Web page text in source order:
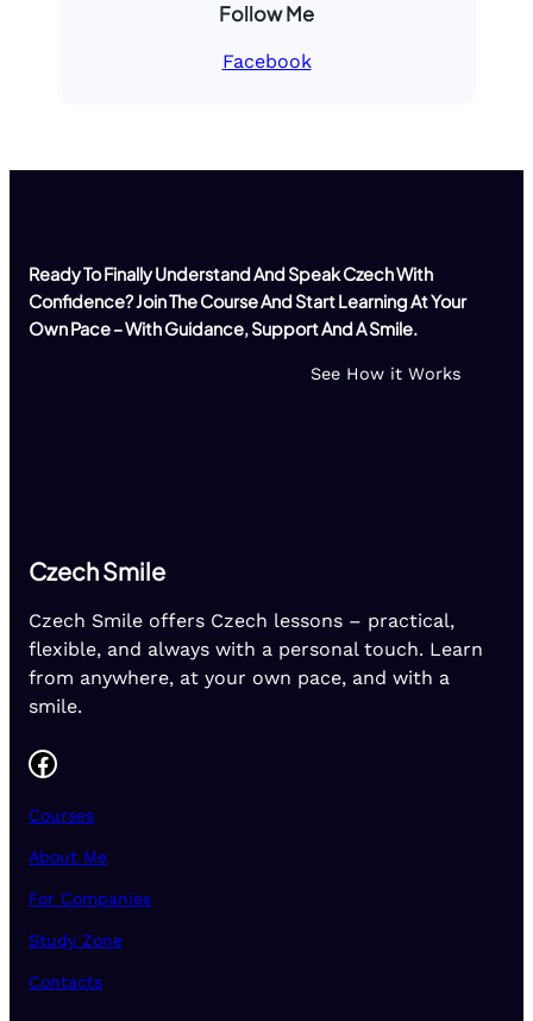
Follow Me
Facebook
Ready To Finally Understand And Speak Czech With
Confidence? Join The Course And Start Learning At Your
Own Pace – With Guidance, Support And A Smile.
See How it Works
Czech Smile
Czech Smile offers Czech lessons – practical,
flexible, and always with a personal touch. Learn
from anywhere, at your own pace, and with a
smile.
Facebook
Courses
About Me
For Companies
Study Zone
Contacts